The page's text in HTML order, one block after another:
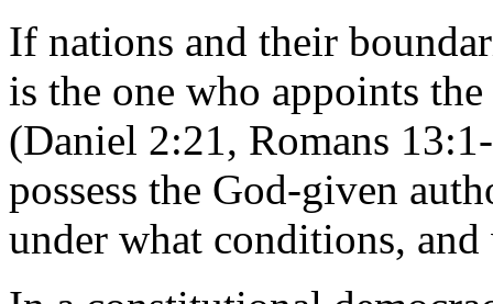
If nations and their
is the one who appoints
(Daniel 2:21, Romans
possess the God-given
under what conditions,